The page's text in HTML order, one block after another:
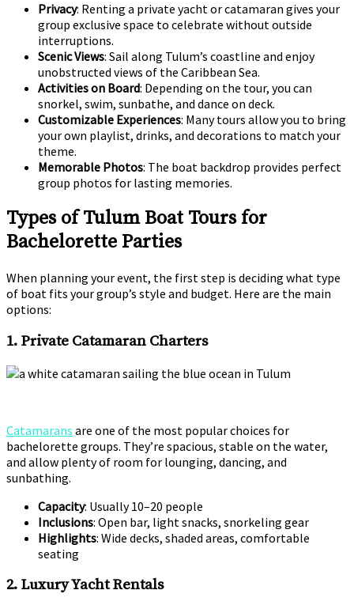
Privacy: Renting a private yacht or catamaran gives your
group exclusive space to celebrate without outside
interruptions.
Scenic Views: Sail along Tulum’s coastline and enjoy
unobstructed views of the Caribbean Sea.
Activities on Board: Depending on the tour, you can
snorkel, swim, sunbathe, and dance on deck.
Customizable Experiences: Many tours allow you to bring
your own playlist, drinks, and decorations to match your
theme.
Memorable Photos: The boat backdrop provides perfect
group photos for lasting memories.
Types of Tulum Boat Tours for
Bachelorette Parties
When planning your event, the first step is deciding what type
of boat fits your group’s style and budget. Here are the main
options:
1. Private Catamaran Charters
Catamarans are one of the most popular choices for
bachelorette groups. They’re spacious, stable on the water,
and allow plenty of room for lounging, dancing, and
sunbathing.
Capacity: Usually 10–20 people
Inclusions: Open bar, light snacks, snorkeling gear
Highlights: Wide decks, shaded areas, comfortable
seating
2. Luxury Yacht Rentals